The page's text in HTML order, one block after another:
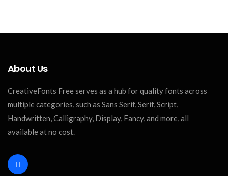
About Us
CreativeFonts Free serves as a hub for quality fonts across
multiple categories, such as Sans Serif, Serif, Script,
Handwritten, Calligraphy, Display, Fancy, and more, all
available at no cost.